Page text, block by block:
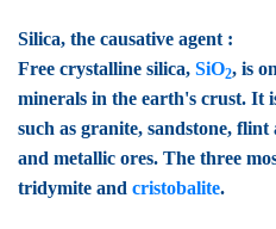
Silica, the causative agent :
Free crystalline silica, SiO2, is
minerals in the earth's crust. It
such as granite, sandstone, flint
and metallic ores. The three
tridymite and cristobalite.